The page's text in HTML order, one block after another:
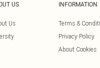
US
Us
INFORMATION
Terms &
Privacy Policy
About Cookies